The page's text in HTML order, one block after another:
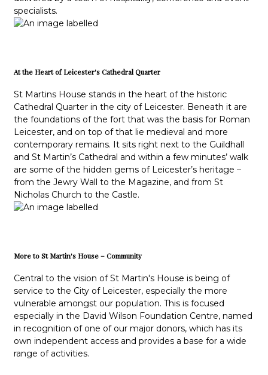
specialists.
At the Heart of Leicester's Cathedral Quarter
St Martins House stands in the heart of the historic
Cathedral Quarter in the city of Leicester. Beneath it are
the foundations of the fort that was the basis for Roman
Leicester, and on top of that lie medieval and more
contemporary remains. It sits right next to the Guildhall
and St Martin’s Cathedral and within a few minutes’ walk
are some of the hidden gems of Leicester’s heritage –
from the Jewry Wall to the Magazine, and from St
Nicholas Church to the Castle.
More to St Martin's House – Community
Central to the vision of St Martin's House is being of
service to the City of Leicester, especially the more
vulnerable amongst our population. This is focused
especially in the David Wilson Foundation Centre, named
in recognition of one of our major donors, which has its
own independent access and provides a base for a wide
range of activities.